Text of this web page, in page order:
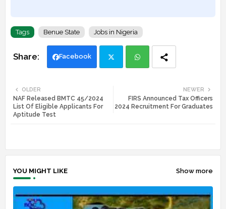
Tags Benue State Jobs in Nigeria
Facebook
ats
NEWER
FIRS Announced Tax Officers
2024 Recruitment For Graduates
OLDER
NAF Released BMTC 45/2024
List Of Eligible Applicants For
Aptitude Test
YOU MIGHT LIKE Show more